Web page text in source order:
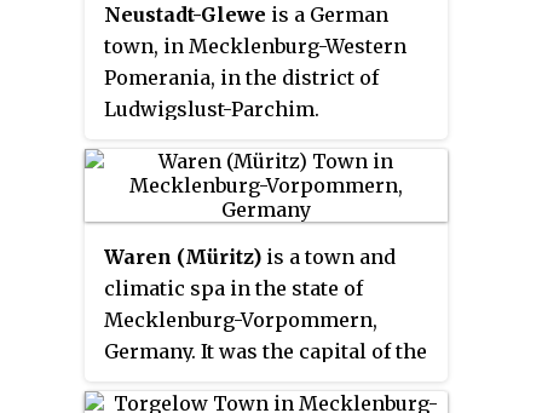
Neustadt-Glewe is a German
town, in Mecklenburg-Western
Pomerania, in the district of
Ludwigslust-Parchim.
Waren (Müritz) is a town and
climatic spa in the state of
Mecklenburg-Vorpommern,
Germany. It was the capital of the